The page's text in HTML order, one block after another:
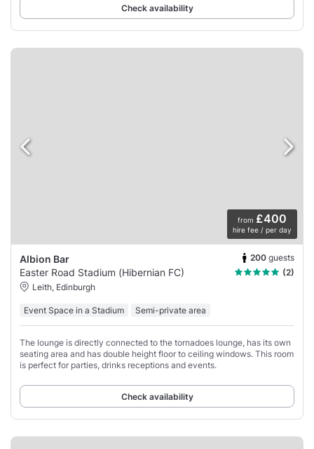
Check availability
from £400
hire fee / per day
Albion Bar 200 guests
Easter Road Stadium (Hibernian FC)
(2)
Leith, Edinburgh
Event Space in a Stadium Semi-private area
The lounge is directly connected to the tornadoes lounge, has its own
seating area and has double height floor to ceiling windows. This room
is perfect for parties, drinks receptions and events.
Check availability